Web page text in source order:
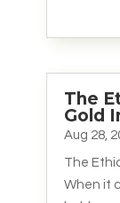
The
Gold
Aug 28,
The
When it